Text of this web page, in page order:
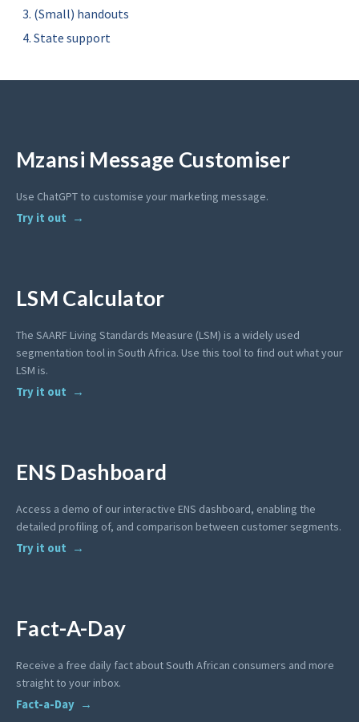
(Small) handouts
State support
Mzansi Message Customiser
Use ChatGPT to customise your marketing message.
Try it out
LSM Calculator
The SAARF Living Standards Measure (LSM) is a widely used
segmentation tool in South Africa. Use this tool to find out what your
LSM is.
Try it out
ENS Dashboard
Access a demo of our interactive ENS dashboard, enabling the
detailed profiling of, and comparison between customer segments.
Try it out
Fact-A-Day
Receive a free daily fact about South African consumers and more
straight to your inbox.
Fact-a-Day